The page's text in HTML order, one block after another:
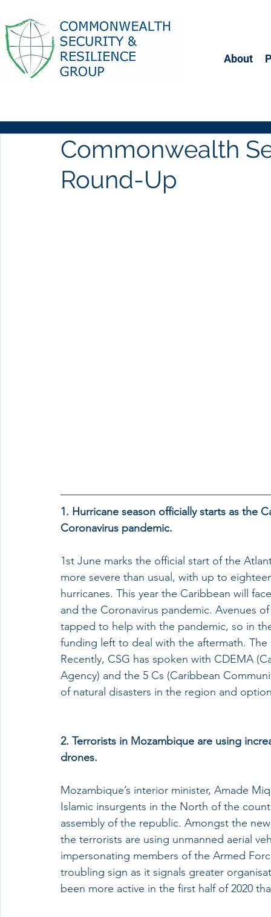
About
Commonwealth
Round-Up
1. Hurricane season officially starts as the
Coronavirus pandemic.
1st June marks the official start of the
more severe than usual, with up to
hurricanes. This year the Caribbean will
and the Coronavirus pandemic. Avenues
tapped to help with the pandemic, so in
funding left to deal with the aftermath.
Recently, CSG has spoken with CDEMA
Agency) and the 5 Cs (Caribbean
of natural disasters in the region and
2. Terrorists in Mozambique are using
drones.
Mozambique’s interior minister, Amade
Islamic insurgents in the North of the
assembly of the republic. Amongst the
the terrorists are using unmanned aerial
impersonating members of the Armed
troubling sign as it signals greater
been more active in the first half of 2020